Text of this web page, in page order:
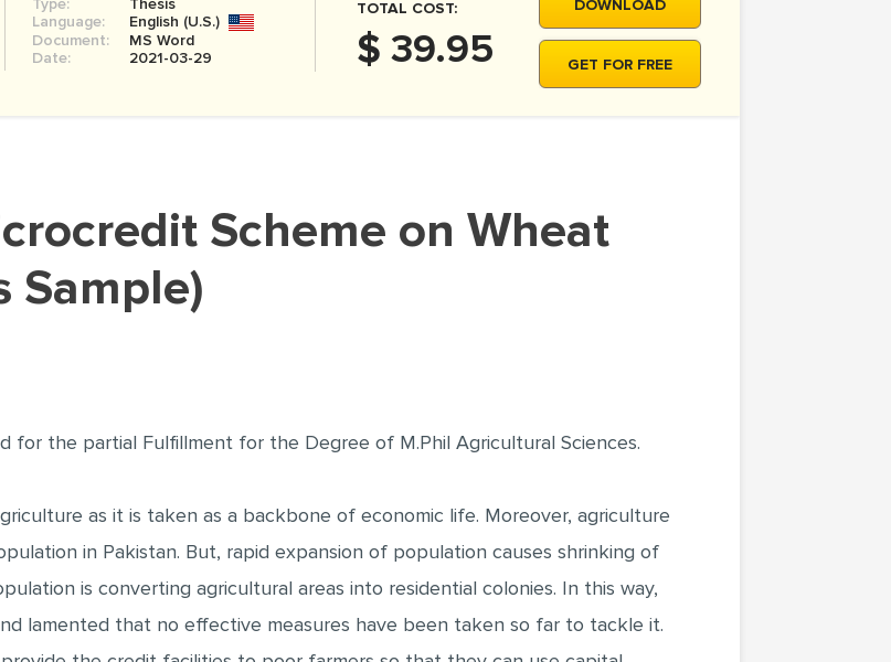
Type:
Thesis
Language:
English (U.S.)
Document:
MS Word
Date:
2021-03-29
TOTAL COST:
$ 39.95
DOWNLOAD
GET FOR FREE
Sample)
for the partial Fulfillment for the Degree of M.Phil Agricultural Sciences.
as it is taken as a backbone of economic life. Moreover, agriculture
in Pakistan. But, rapid expansion of population causes shrinking of
is converting agricultural areas into residential colonies. In this way,
lamented that no effective measures have been taken so far to tackle it.